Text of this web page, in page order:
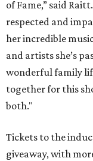
of Fame,” said
respected and
her incredible
and artists she’s
wonderful family
together for this
both."
Tickets to the
giveaway, with